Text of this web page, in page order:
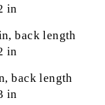
in
back length
in
back length
in